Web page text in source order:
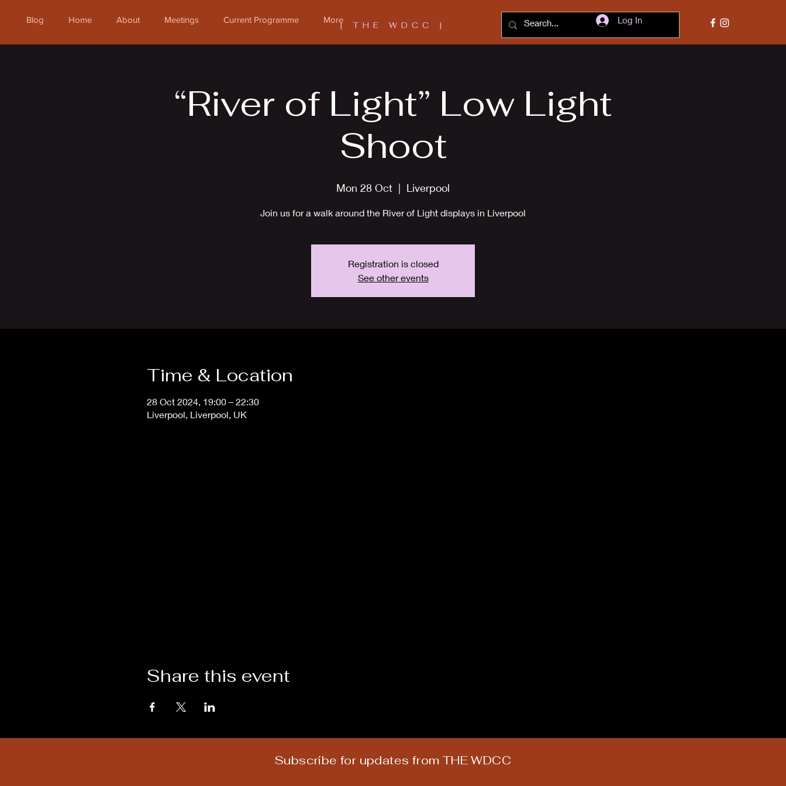
Blog Home About Meetings Current Programme More Log In
[ THE WDCC ]
“River of Light” Low Light
Shoot
Mon 28 Oct
  |
Liverpool
Join us for a walk around the River of Light displays in Liverpool
Registration is closed
See other events
Time & Location
28 Oct 2024, 19:00 – 22:30
Liverpool, Liverpool, UK
Share this event
Subscribe for updates from THE WDCC